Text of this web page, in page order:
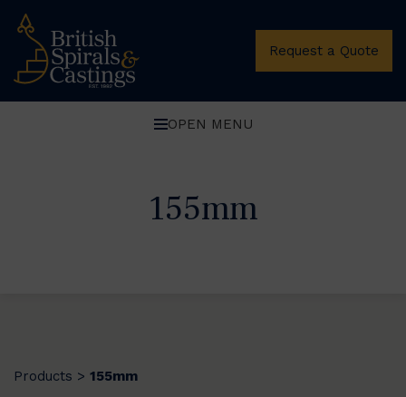
Request a Quote
OPEN MENU
155mm
Products > 155mm